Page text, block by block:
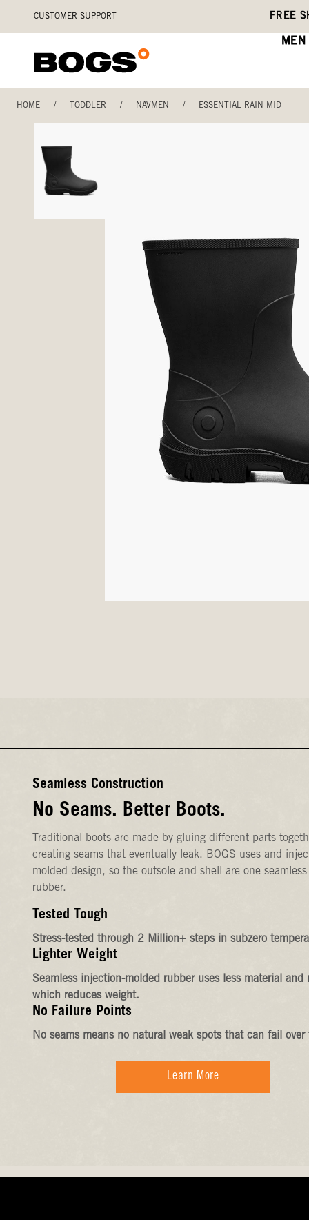
CUSTOMER SUPPORT FREE
MEN
HOME / TODDLER / NAVMEN / ESSENTIAL RAIN MID
Seamless Construction
No Seams. Better Boots.
Traditional boots are made by gluing different parts
creating seams that eventually leak. BOGS uses and
molded design, so the outsole and shell are one
rubber.
Tested Tough
Stress-tested through 2 Million+ steps in subzero
Lighter Weight
Seamless injection-molded rubber uses less material and
which reduces weight.
No Failure Points
No seams means no natural weak spots that can fail over
Learn More